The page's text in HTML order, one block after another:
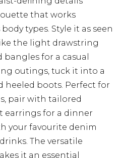
that works
types. Style it as seen
the light drawstring
for a casual
outings, tuck it into a
heeled boots. Perfect for
pair with tailored
earrings for a dinner
your favourite denim
The versatile
it an essential